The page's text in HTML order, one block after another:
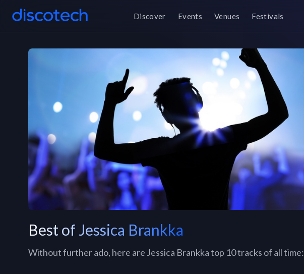
Discover Events Venues Festivals
Best of Jessica Brankka
Without further ado, here are Jessica Brankka top 10 tracks of all time: